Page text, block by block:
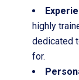
highly
dedicated
for.